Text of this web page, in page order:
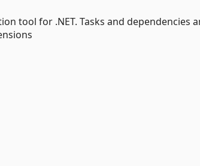
tool for .NET. Tasks and dependencies